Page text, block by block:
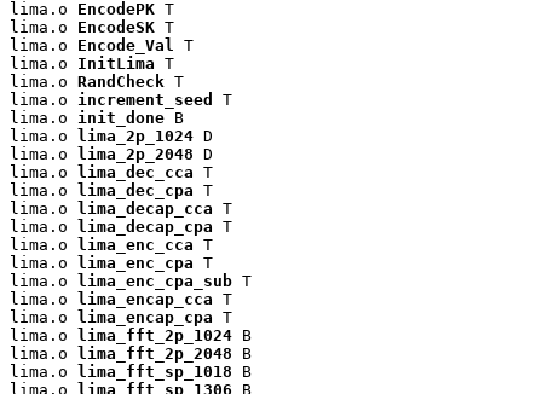
lima.o EncodePK T
lima.o EncodeSK T
lima.o Encode_Val
T
lima.o InitLima T
lima.o RandCheck T
lima.o increment_seed
T
lima.o init_done B
lima.o lima_2p_1024 D
lima.o lima_2p_2048 D
lima.o lima_dec_cca T
lima.o lima_dec_cpa T
lima.o lima_decap_cca T
lima.o lima_decap_cpa T
lima.o lima_enc_cca T
lima.o lima_enc_cpa T
lima.o lima_enc_cpa_sub T
lima.o lima_encap_cca T
lima.o lima_encap_cpa T
lima.o lima_fft_2p_1024 B
lima.o lima_fft_2p_2048 B
lima.o lima_fft_sp_1018 B
lima.o lima_fft_sp_1306 B